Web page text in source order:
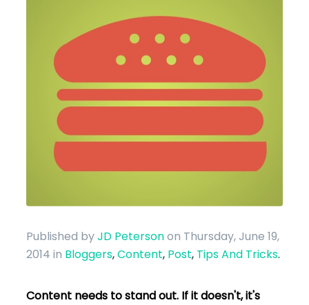
Published byJD Petersonon Thursday, June 19,
2014in Bloggers,Content, Post, Tips And Tricks.
Content needs to stand out. If it doesn't, it's